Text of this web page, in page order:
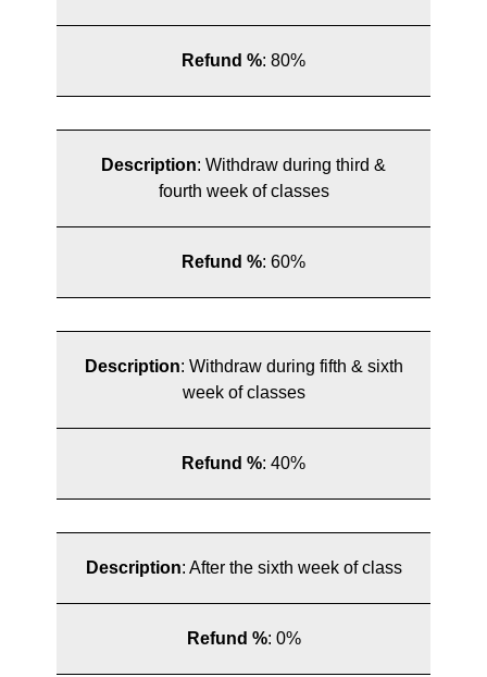
Refund %: 80%
Description: Withdraw during third &
fourth week of classes
Refund %: 60%
Description: Withdraw during fifth & sixth
week of classes
Refund %: 40%
Description: After the sixth week of class
Refund %: 0%